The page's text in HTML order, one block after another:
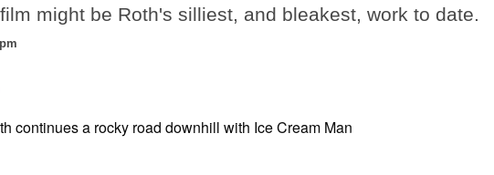
might be Roth's silliest, and bleakest, work to date.